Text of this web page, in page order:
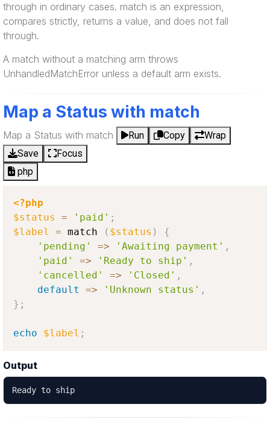
through in ordinary cases. match is an expression,
compares strictly, returns a value, and does not fall
through.
A match without a matching arm throws
UnhandledMatchError unless a default arm exists.
Map a Status with match
Map a Status with match Run Copy
Wrap
Save
Focus
php
<?php
$status
= 'paid' ;
$label
= match ( $status )
{
'pending'
=> 'Awaiting payment' ,
'paid'
=> 'Ready to ship' ,
'cancelled'
=> 'Closed' ,
default
=> 'Unknown status' ,
} ;
echo $label ;
Output
Ready to ship